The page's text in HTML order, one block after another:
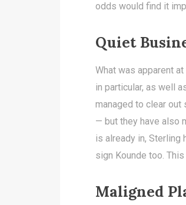
odds would find it
Quiet
What was apparent
in particular, as well
managed to clear out
— but they have also
is already in, Sterling
sign Kounde too.
Maligned